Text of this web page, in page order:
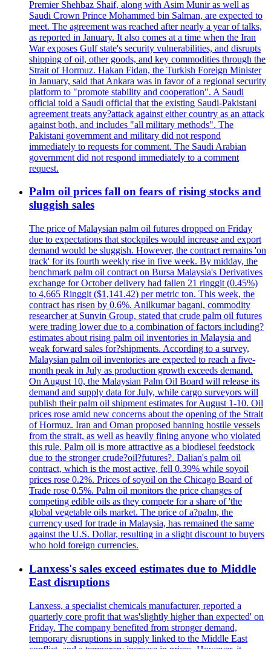
Premier Shehbaz Shaif, along with Asim Munir as well as
Saudi Crown Prince Mohammed bin Salman, are expected to
meet. The agreement was reached after nearly a year of talks,
as reported in January. It also comes at a time when the Iran
War exposes Gulf state's security vulnerabilities, and disrupts
shipping of oil, other goods, and key commodities through the
Strait of Hormuz. Hakan Fidan, the Turkish Foreign Minister
in January, said that Ankara was in favor of a regional security
platform to "promote stability and cooperation". A Saudi
official told a Saudi official that the existing Saudi-Pakistani
agreement treats any?attack against either country as an attack
against both, and includes "all military methods". The
Pakistani government and military did not respond
immediately to requests for comment. The Saudi Arabian
government did not respond immediately to a comment
request.
Palm oil prices fall on fears of rising stocks and
sluggish sales
The price of Malaysian palm oil futures dropped on Friday
due to expectations that stockpiles would increase and export
demand would be sluggish. However, the contract remains 'on
track' for its fourth weekly rise in five week. By midday, the
benchmark palm oil contract on Bursa Malaysia's Derivatives
exchange for October delivery had fallen 21 ringgit (0.45%)
to 4,665 Ringgit ($1,141.42) per metric ton. This week, the
contract has risen by 0.6%. Anilkumar bagani, commodity
researcher at Sunvin Group, stated that crude palm oil futures
were trading lower due to a combination of factors including?
estimates about rising palm oil inventories in Malaysia and
weak forward sales for?shipments. According to a survey,
Malaysian palm oil inventories are expected to reach a five-
month peak in July as production growth exceeds demand.
On August 10, the Malaysian Palm Oil Board will release its
demand and supply data for July, while cargo surveyors will
publish their palm oil shipment estimates for August 1-10. Oil
prices rose amid new concerns about the opening of the Strait
of Hormuz. Iran and Oman proposed banning hostile vessels
from the strait, as well as heavily fining anyone who violated
this rule. Palm oil is more attractive as a biodiesel feedstock
due to the stronger crude?oil?futures?. Dalian's palm oil
contract, which is the most active, fell 0.39% while soyoil
prices rose 0.2%. Prices of soyoil on the Chicago Board of
Trade rose 0.5%. Palm oil monitors the price changes of
competing edible oils as they compete for a share of 'the
global vegetable oils market. The price of a?palm, the
currency used for trade in Malaysia, has remained the same
against the U.S. Dollar, resulting in a slight discount to buyers
who hold foreign currencies.
Lanxess's sales exceed estimates due to Middle
East disruptions
Lanxess, a specialist chemicals manufacturer, reported a
quarterly core profit that was'slightly higher than expected' on
Friday. The company benefited from stronger demand,
temporary disruptions in supply linked to the Middle East